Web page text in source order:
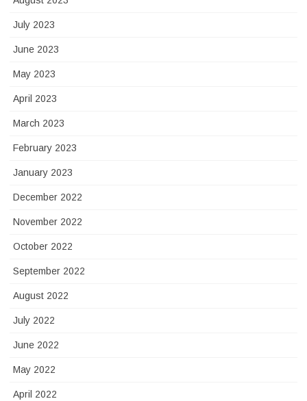
July 2023
June 2023
May 2023
April 2023
March 2023
February 2023
January 2023
December 2022
November 2022
October 2022
September 2022
August 2022
July 2022
June 2022
May 2022
April 2022